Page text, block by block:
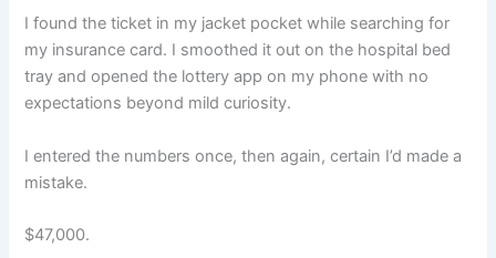
I found the ticket in my jacket pocket while searching for
my insurance card. I smoothed it out on the hospital bed
tray and opened the lottery app on my phone with no
expectations beyond mild curiosity.
I entered the numbers once, then again, certain I’d made a
mistake.
$47,000.